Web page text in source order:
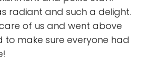
radiant and such a delight.
of us and went above
to make sure everyone had